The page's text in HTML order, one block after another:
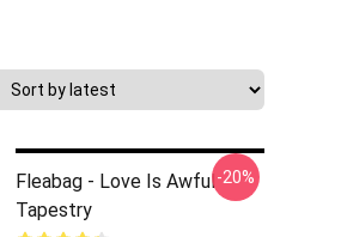
Fleabag - Love Is Awful
Tapestry
-20%